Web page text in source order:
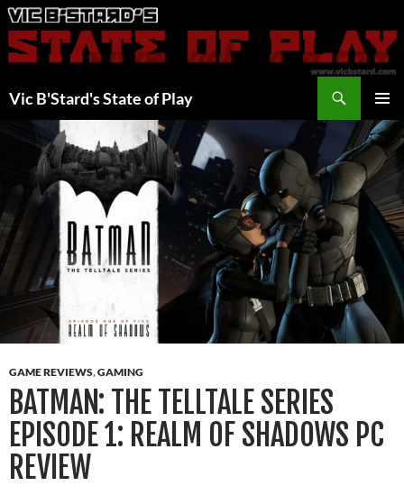
Skip
to
content
Vic B'Stard's State of Play
MENU
GAME REVIEWS,GAMING
BATMAN: THE TELLTALE SERIES
EPISODE 1: REALM OF SHADOWS PC
REVIEW